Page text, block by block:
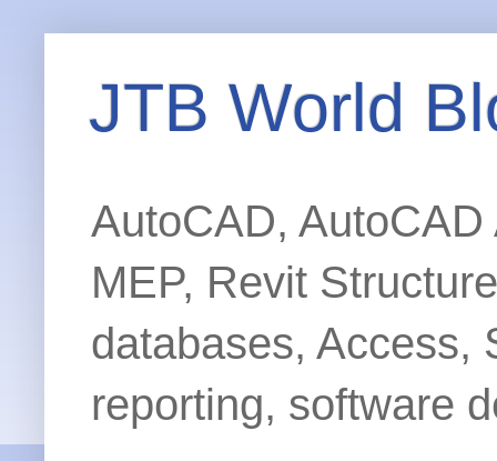
JTB World
AutoCAD,
MEP, Revit
databases, Access,
reporting, software